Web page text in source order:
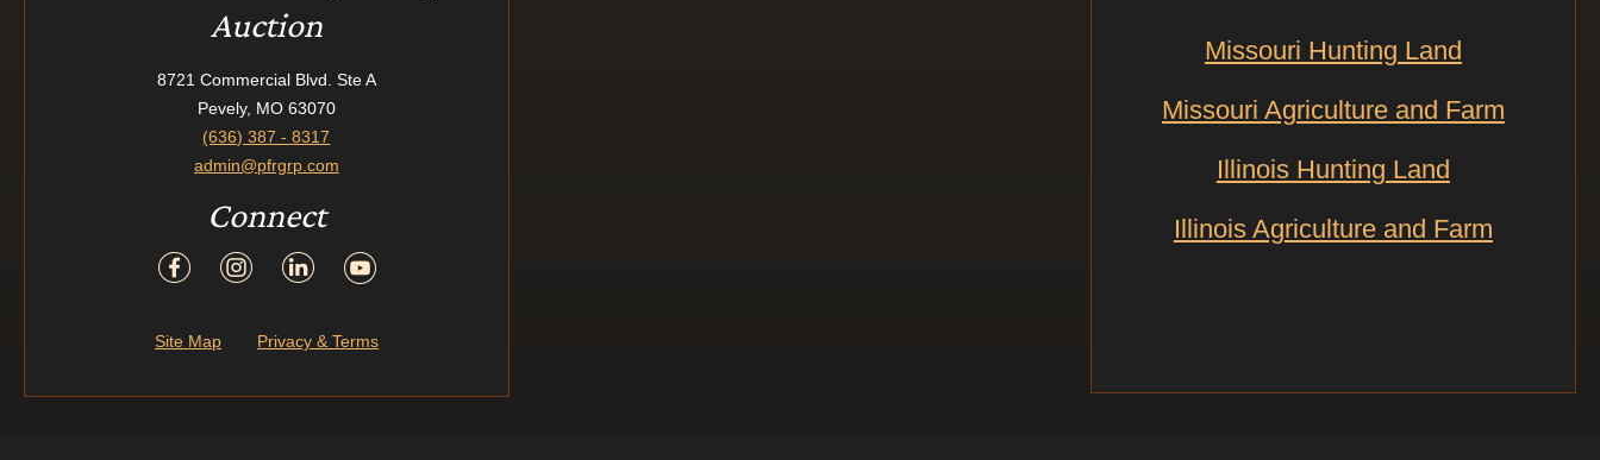
Auction
8721 Commercial Blvd. Ste A
Pevely, MO 63070
(636) 387 - 8317
admin@pfrgrp.com
Connect
Site Map Privacy & Terms
Missouri Hunting Land
Missouri Agriculture and Farm
Illinois Hunting Land
Illinois Agriculture and Farm